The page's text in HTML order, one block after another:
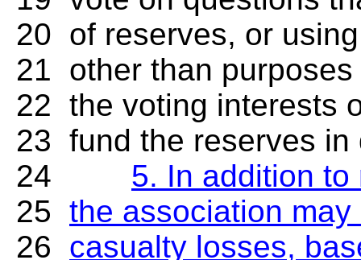
20 of reserves, or
21 other than
22 the voting interests
23 fund the reserves in
24 5. In addition
25 the association
26 casualty losses,